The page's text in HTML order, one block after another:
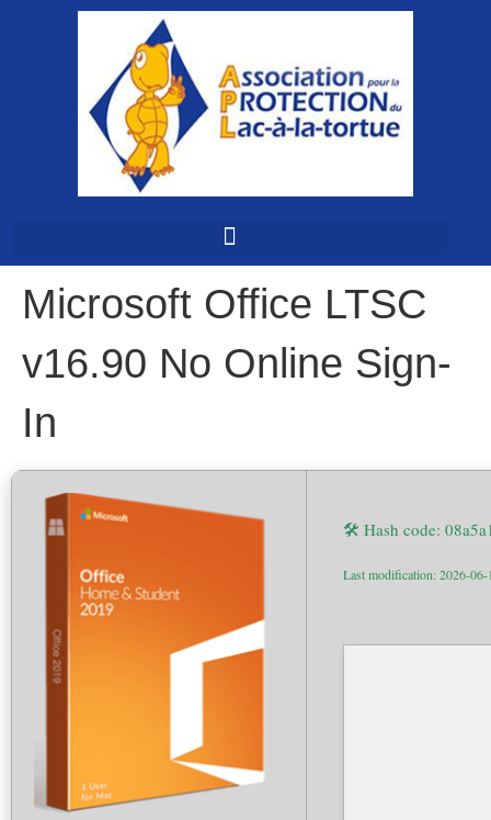
Microsoft Office LTSC
v16.90 No Online Sign-
In
🛠 Hash code:
Last modification: 2026-06-